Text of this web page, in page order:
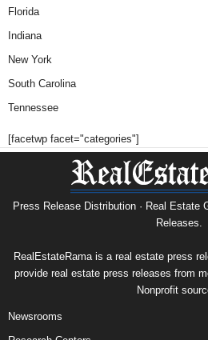
Florida
Indiana
New York
South Carolina
Tennessee
[facetwp facet="categories"]
Press Release Distribution · Real Estate
Releases.
RealEstateRama is a real estate press
provide real estate press releases from
Nonprofit
Newsrooms